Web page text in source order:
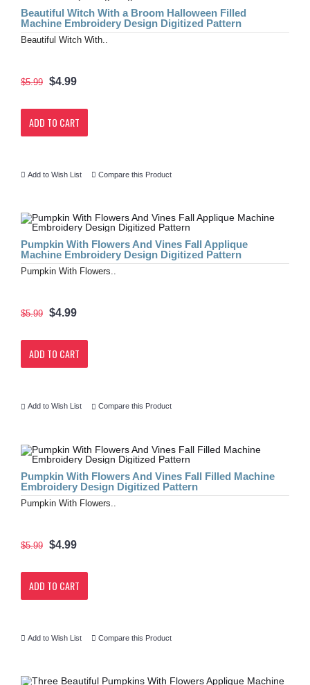
Beautiful Witch With a Broom Halloween Filled
Machine Embroidery Design Digitized Pattern
Beautiful Witch With..
$5.99 $4.99
ADD TO CART
Add to Wish List Compare this Product
Pumpkin With Flowers And Vines Fall Applique
Machine Embroidery Design Digitized Pattern
Pumpkin With Flowers..
$5.99 $4.99
ADD TO CART
Add to Wish List Compare this Product
Pumpkin With Flowers And Vines Fall Filled Machine
Embroidery Design Digitized Pattern
Pumpkin With Flowers..
$5.99 $4.99
ADD TO CART
Add to Wish List Compare this Product